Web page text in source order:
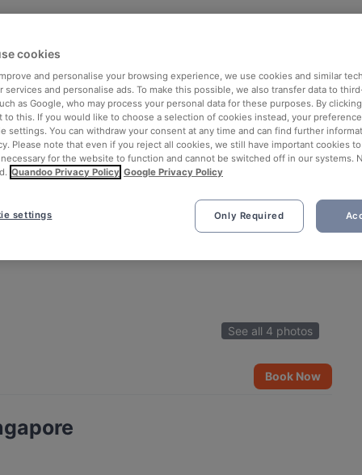
See all 4 photos
Book Now
cookies
and personalise your browsing experience, we use cookies and similar
services and personalise ads. To make this possible, we also transfer data to
as Google, who may process your personal data for these purposes. By clicking
to this. If you would like to choose a selection of cookies instead, your
settings. You can withdraw your consent at any time and can find further
Please note that even if you reject all cookies, we still have important cookies
for the website to function and cannot be switched off in our systems.
Quandoo Privacy Policy Google Privacy Policy
Only Required
settings